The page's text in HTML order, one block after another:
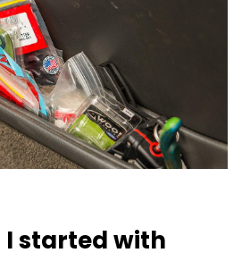
I started with